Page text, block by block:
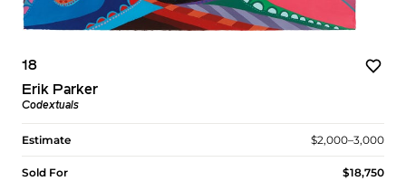
18
Erik Parker
Codextuals
Estimate $2,000–3,000
Sold For $18,750